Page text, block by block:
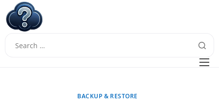
BACKUP & RESTORE